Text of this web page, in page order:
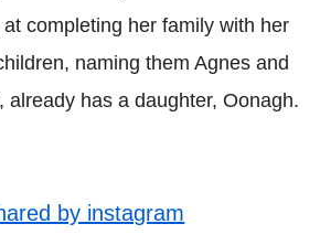
completing her family with her
naming them Agnes and
already has a daughter, Oonagh.
by instagram